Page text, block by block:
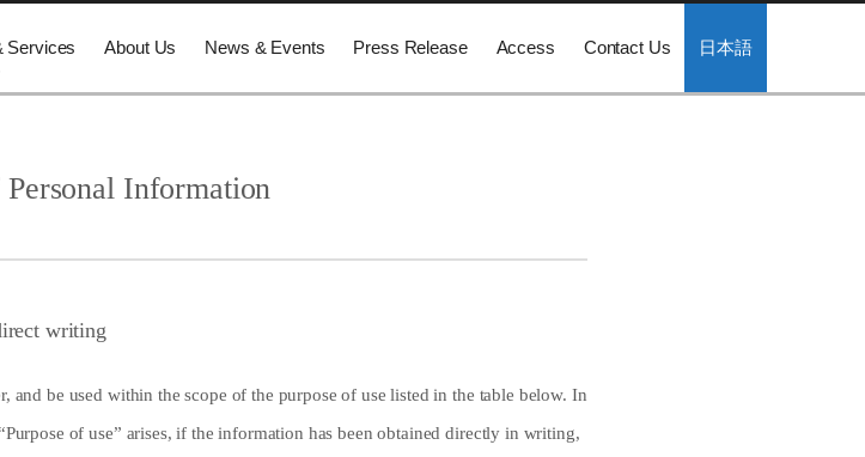
Services About Us News & Events Press Release Access Contact Us 日本語
Information
writing
be used within the scope of the purpose of use listed in the table below. In
of use” arises, if the information has been obtained directly in writing,